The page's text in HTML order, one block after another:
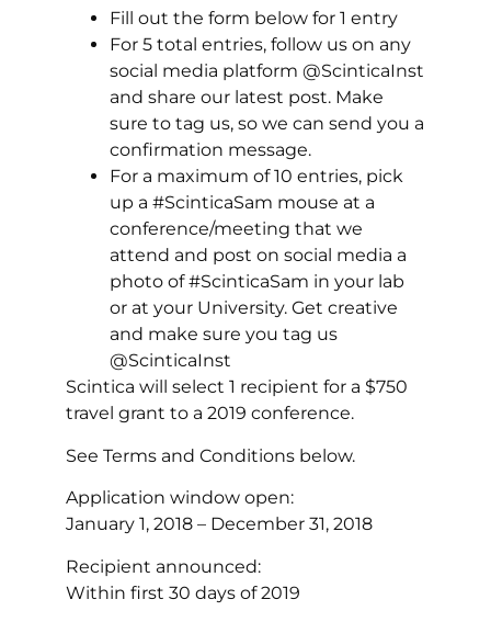
Fill out the form below for 1 entry
For 5 total entries, follow us on any
social media platform @ScinticaInst
and share our latest post. Make
sure to tag us, so we can send you a
confirmation message.
For a maximum of 10 entries, pick
up a #ScinticaSam mouse at a
conference/meeting that we
attend and post on social media a
photo of #ScinticaSam in your lab
or at your University. Get creative
and make sure you tag us
@ScinticaInst
Scintica will select 1 recipient for a $750
travel grant to a 2019 conference.
See Terms and Conditions below.
Application window open:
January 1, 2018 – December 31, 2018
Recipient announced:
Within first 30 days of 2019